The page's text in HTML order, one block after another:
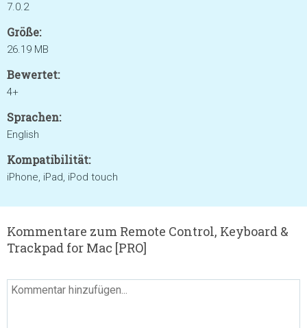
7.0.2
Größe:
26.19 MB
Bewertet:
4+
Sprachen:
English
Kompatibilität:
iPhone, iPad, iPod touch
Kommentare zum Remote Control, Keyboard &
Trackpad for Mac [PRO]